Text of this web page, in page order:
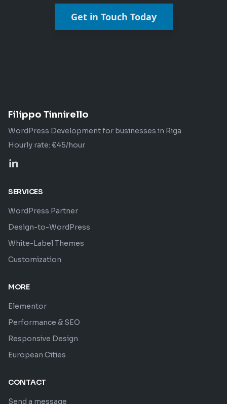
Get in Touch Today
Filippo Tinnirello
WordPress Development for businesses in Riga
Hourly rate: €45/hour
SERVICES
WordPress Partner
Design-to-WordPress
White-Label Themes
Customization
MORE
Elementor
Performance & SEO
Responsive Design
European Cities
CONTACT
Send a message